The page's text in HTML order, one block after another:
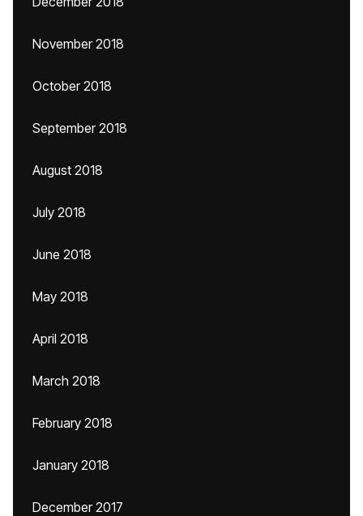
November 2018
October 2018
September 2018
August 2018
July 2018
June 2018
May 2018
April 2018
March 2018
February 2018
January 2018
December 2017